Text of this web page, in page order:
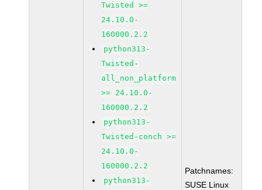
Twisted >=
24.10.0-
160000.2.2
python313-
Twisted-
all_non_platform
>= 24.10.0-
160000.2.2
python313-
Twisted-conch >=
24.10.0-
160000.2.2
python313-
Patchnames:
SUSE Linux